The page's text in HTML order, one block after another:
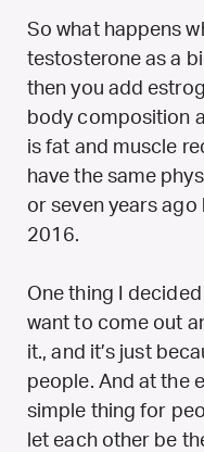
So what happens
testosterone as a
then you add
body composition
is fat and muscle
have the same
or seven years
2016.
One thing I decided
want to come out
it., and it’s just
people. And at the
simple thing for
let each other be